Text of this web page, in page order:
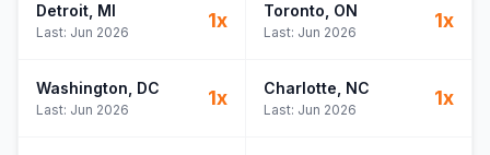
Detroit , MI
Last: Jun 2026
1x Toronto , ON
Last: Jun 2026
1x
Washington , DC
Last: Jun 2026
1x Charlotte , NC
Last: Jun 2026
1x